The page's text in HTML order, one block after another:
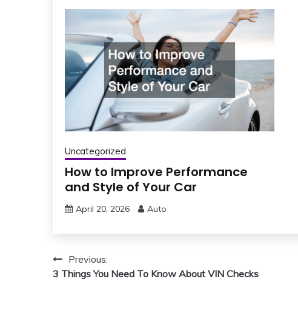
Uncategorized
How to Improve Performance
and Style of Your Car
April 20, 2026 Auto
Post
navigation
Previous:
3 Things You Need To Know About VIN Checks